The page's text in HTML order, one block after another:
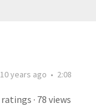
10 years ago • 2:08
ratings · 78 views